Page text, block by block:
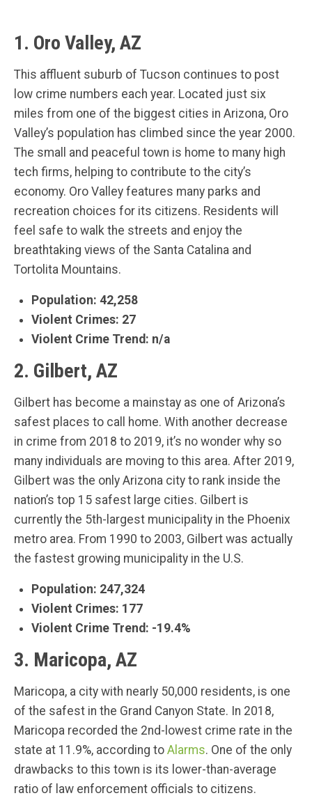
1. Oro Valley, AZ
This affluent suburb of Tucson continues to post
low crime numbers each year. Located just six
miles from one of the biggest cities in Arizona, Oro
Valley’s population has climbed since the year 2000.
The small and peaceful town is home to many high
tech firms, helping to contribute to the city’s
economy. Oro Valley features many parks and
recreation choices for its citizens. Residents will
feel safe to walk the streets and enjoy the
breathtaking views of the Santa Catalina and
Tortolita Mountains.
Population: 42,258
Violent Crimes: 27
Violent Crime Trend: n/a
2. Gilbert, AZ
Gilbert has become a mainstay as one of Arizona’s
safest places to call home. With another decrease
in crime from 2018 to 2019, it’s no wonder why so
many individuals are moving to this area. After 2019,
Gilbert was the only Arizona city to rank inside the
nation’s top 15 safest large cities. Gilbert is
currently the 5th-largest municipality in the Phoenix
metro area. From 1990 to 2003, Gilbert was actually
the fastest growing municipality in the U.S.
Population: 247,324
Violent Crimes: 177
Violent Crime Trend: -19.4%
3. Maricopa, AZ
Maricopa, a city with nearly 50,000 residents, is one
of the safest in the Grand Canyon State. In 2018,
Maricopa recorded the 2nd-lowest crime rate in the
state at 11.9%, according to Alarms. One of the only
drawbacks to this town is its lower-than-average
ratio of law enforcement officials to citizens.